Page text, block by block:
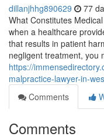
dillanjhhg890629 77
What Constitutes
when a healthcare
that results in patient
negligent treatment, you
https://
malpractice-lawyer-in-
Comments
Comments